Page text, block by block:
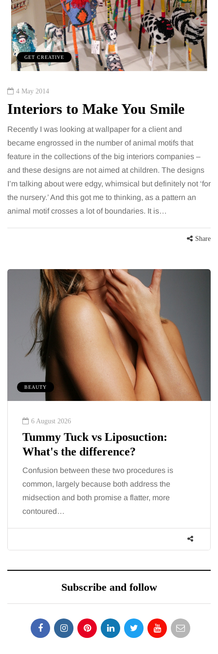
GET CREATIVE
4 May 2014
Interiors to Make You Smile
Recently I was looking at wallpaper for a client and
became engrossed in the number of animal motifs that
feature in the collections of the big interiors companies –
and these designs are not aimed at children. The designs
I’m talking about were edgy, whimsical but definitely not ‘for
the nursery.’ And this got me to thinking, as a pattern an
animal motif crosses a lot of boundaries. It is…
Share
BEAUTY
6 August 2026
Tummy Tuck vs Liposuction:
What's the difference?
Confusion between these two procedures is
common, largely because both address the
midsection and both promise a flatter, more
contoured…
Subscribe and follow